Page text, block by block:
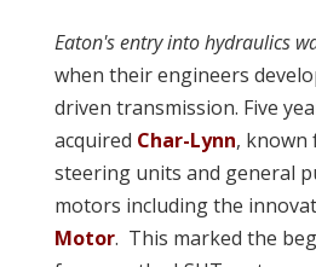
Eaton's entry into hydraulics
when their engineers
driven transmission. Five
acquired Char-Lynn, known
steering units and general
motors including the
Motor. This marked the